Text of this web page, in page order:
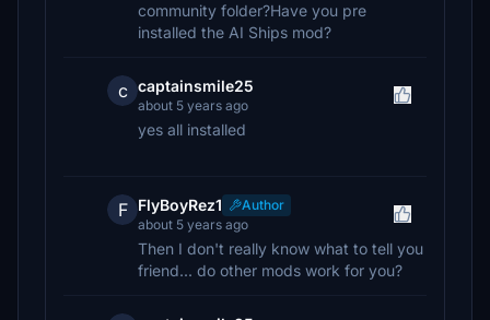
community folder?Have you pre
installed the AI Ships mod?
c captainsmile25
about 5 years ago
yes all installed
F FlyBoyRez1
Author
about 5 years ago
Then I don't really know what to tell you
friend... do other mods work for you?